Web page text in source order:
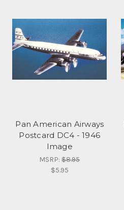
Pan American Airways
Postcard DC4 - 1946
Image
MSRP:$8.95
$5.95